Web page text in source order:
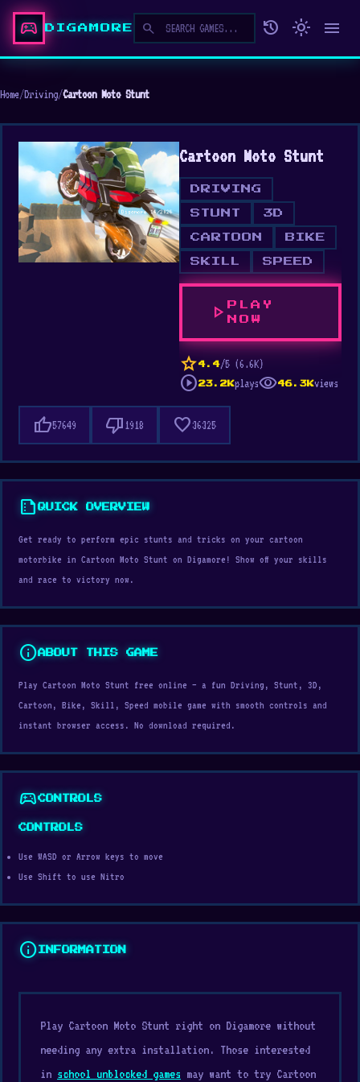
sports_esports DIGAMORE search history light_mode menu
Home/Driving/Cartoon Moto Stunt
Cartoon Moto Stunt
DRIVING
STUNT 3D
CARTOON BIKE
SKILL SPEED
play_arrow
PLAY
NOW
star 4.4/5 (6.6K)
play_circle 23.2Kplaysvisibility46.3Kviews
thumb_up57649 thumb_down 1918 favorite36325
summarizeQUICK OVERVIEW
Get ready to perform epic stunts and tricks on your cartoon
motorbike in Cartoon Moto Stunt on Digamore! Show off your skills
and race to victory now.
infoABOUT THIS GAME
Play Cartoon Moto Stunt free online — a fun Driving, Stunt, 3D,
Cartoon, Bike, Skill, Speed mobile game with smooth controls and
instant browser access. No download required.
sports_esportsCONTROLS
CONTROLS
Use WASD or Arrow keys to move
Use Shift to use Nitro
info INFORMATION
Play Cartoon Moto Stunt right on Digamore without
needing any extra installation. Those interested
in school unblocked games may want to try Cartoon